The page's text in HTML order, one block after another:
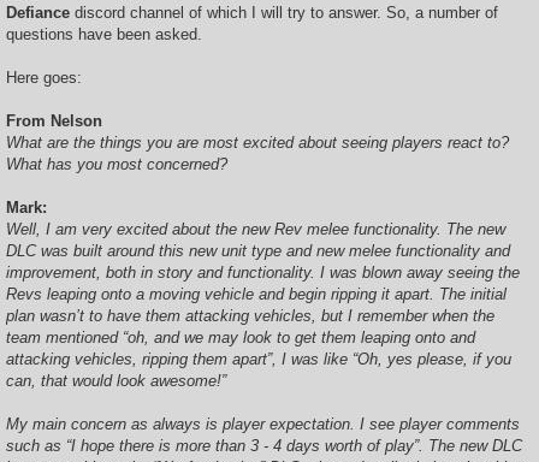
Defiance discord channel of which I will try to answer. So, a number of
questions have been asked.
Here goes:
From Nelson
What are the things you are most excited about seeing players react to?
What has you most concerned?
Mark:
Well, I am very excited about the new Rev melee functionality. The new
DLC was built around this new unit type and new melee functionality and
improvement, both in story and functionality. I was blown away seeing the
Revs leaping onto a moving vehicle and begin ripping it apart. The initial
plan wasn’t to have them attacking vehicles, but I remember when the
team mentioned “oh, and we may look to get them leaping onto and
attacking vehicles, ripping them apart”, I was like “Oh, yes please, if you
can, that would look awesome!”
My main concern as always is player expectation. I see player comments
such as “I hope there is more than 3 - 4 days worth of play”. The new DLC